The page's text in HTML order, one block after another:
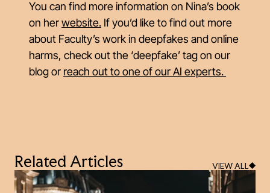
You can find more information on Nina’s book
on herwebsite. If you’d like to find out more
about Faculty’s work in deepfakes and online
harms, check out the ‘deepfake’ tag on our
blog or reach out to one of our AI experts.
Related Articles VIEW ALL